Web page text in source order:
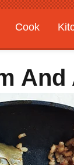
Cook
Features